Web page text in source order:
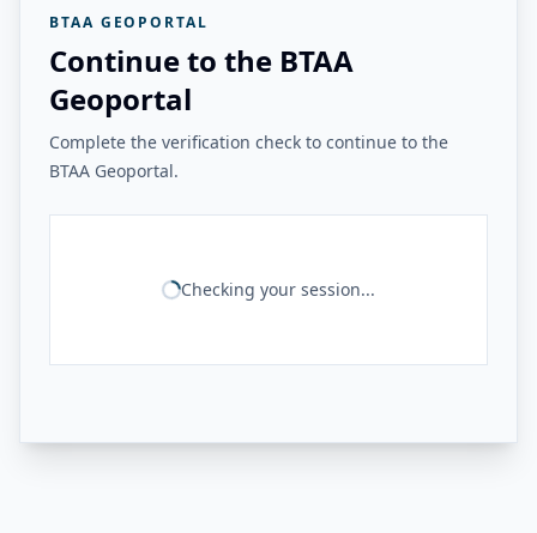
BTAA GEOPORTAL
Continue to the BTAA
Geoportal
Complete the verification check to continue to the
BTAA Geoportal.
Checking your session...